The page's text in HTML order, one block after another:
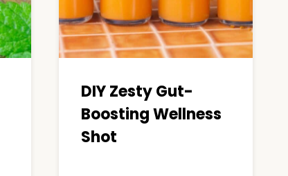
DIY Zesty Gut-
Boosting Wellness
Shot